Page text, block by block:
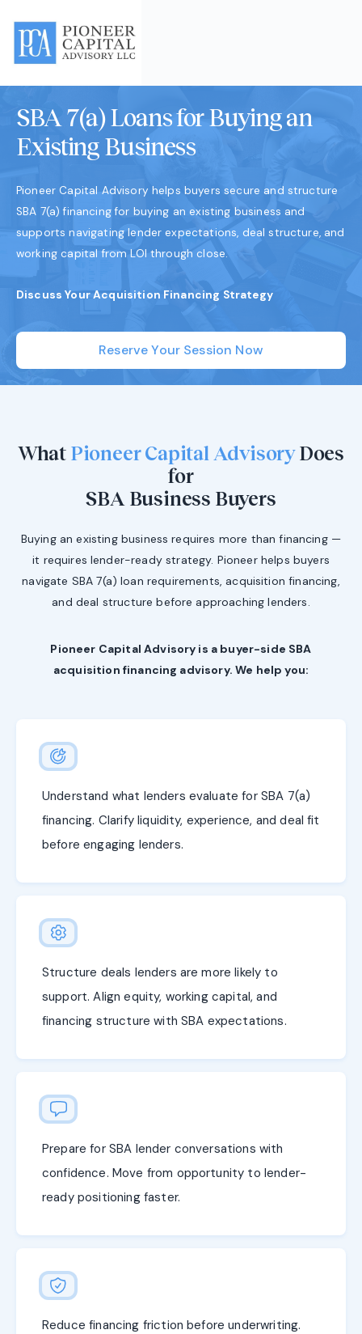
SBA 7(a) Loans for Buying an
Existing Business
Pioneer Capital Advisory helps buyers secure and structure
SBA 7(a) financing for buying an existing business and
supports navigating lender expectations, deal structure, and
working capital from LOI through close.
Discuss Your Acquisition Financing Strategy
Reserve Your Session Now
What Pioneer Capital AdvisoryDoes
for
SBA Business Buyers
Buying an existing business requires more than financing —
it requires lender-ready strategy. Pioneer helps buyers
navigate SBA 7(a) loan requirements, acquisition financing,
and deal structure before approaching lenders.
Pioneer Capital Advisory is a buyer-side SBA
acquisition financing advisory. We help you:
Understand what lenders evaluate for SBA 7(a)
financing. Clarify liquidity, experience, and deal fit
before engaging lenders.
Structure deals lenders are more likely to
support. Align equity, working capital, and
financing structure with SBA expectations.
Prepare for SBA lender conversations with
confidence. Move from opportunity to lender-
ready positioning faster.
Reduce financing friction before underwriting.